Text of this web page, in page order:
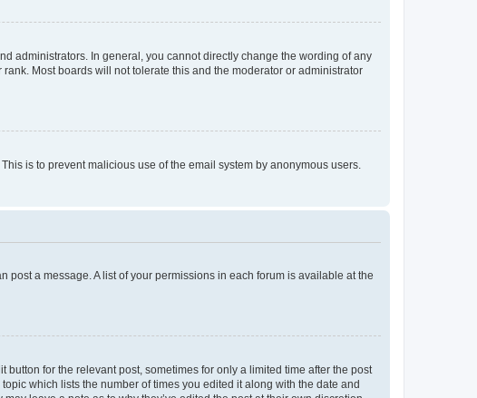
administrators. In general, you cannot directly change the wording of any
Most boards will not tolerate this and the moderator or administrator
is to prevent malicious use of the email system by anonymous users.
post a message. A list of your permissions in each forum is available at the
for the relevant post, sometimes for only a limited time after the post
which lists the number of times you edited it along with the date and